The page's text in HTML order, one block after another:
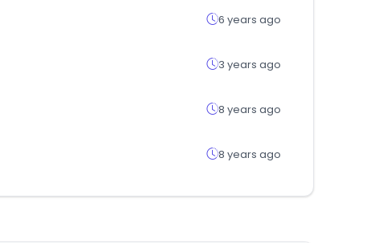
6 years ago
3 years ago
8 years ago
8 years ago